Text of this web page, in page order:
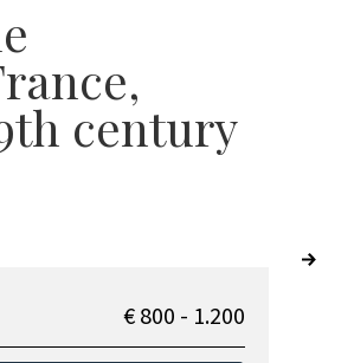
century
€ 800 - 1.200